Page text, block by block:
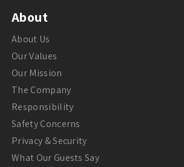
About
About Us
Our Values
Our Mission
The Company
Responsibility
Safety Concerns
Privacy & Security
What Our Guests Say